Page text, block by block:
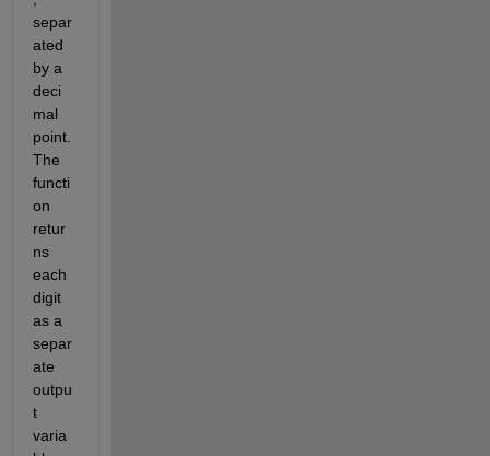
separ
ated
by a
deci
mal
point.
The
functi
on
retur
ns
each
digit
as a
separ
ate
outpu
t
varia